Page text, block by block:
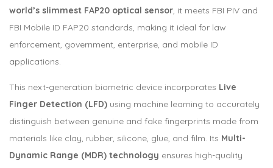
world’s slimmest FAP20 optical sensor, it meets FBI PIV and
FBI Mobile ID FAP20 standards, making it ideal for law
enforcement, government, enterprise, and mobile ID
applications.
This next-generation biometric device incorporates Live
Finger Detection (LFD) using machine learning to accurately
distinguish between genuine and fake fingerprints made from
materials like clay, rubber, silicone, glue, and film. Its Multi-
Dynamic Range (MDR) technology ensures high-quality